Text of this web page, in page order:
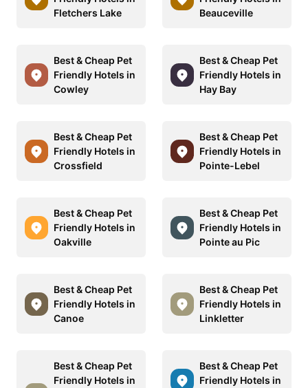
Fletchers Lake
Beauceville
Best & Cheap Pet
Friendly Hotels in
Cowley
Best & Cheap Pet
Friendly Hotels in
Hay Bay
Best & Cheap Pet
Friendly Hotels in
Crossfield
Best & Cheap Pet
Friendly Hotels in
Pointe-Lebel
Best & Cheap Pet
Friendly Hotels in
Oakville
Best & Cheap Pet
Friendly Hotels in
Pointe au Pic
Best & Cheap Pet
Friendly Hotels in
Canoe
Best & Cheap Pet
Friendly Hotels in
Linkletter
Best & Cheap Pet
Friendly Hotels in
Best & Cheap Pet
Friendly Hotels in